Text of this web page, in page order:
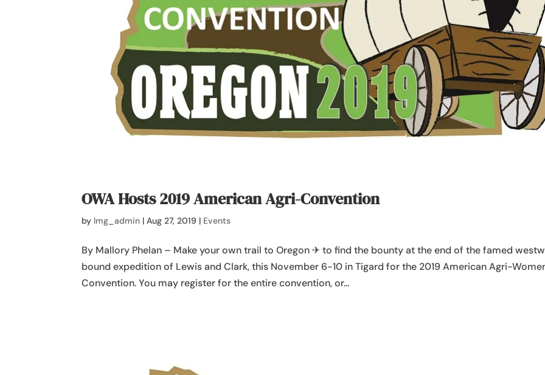
OWA Hosts 2019 American Agri-Convention
by lmg_admin |Aug 27, 2019 | Events
By Mallory Phelan – Make your own trail to Oregon ✈ to find the bounty at the end of the famed
bound expedition of Lewis and Clark, this November 6-10 in Tigard for the 2019 American Agri-
Convention. You may register for the entire convention, or...